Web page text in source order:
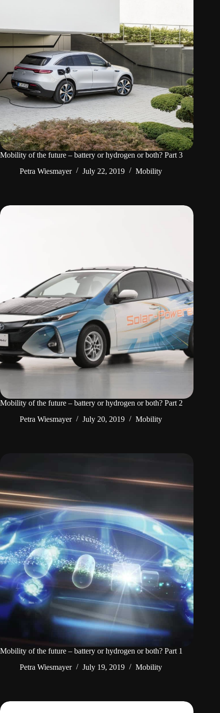
Mobility of the future – battery or hydrogen or both? Part 3
Petra Wiesmayer
July 22, 2019 Mobility
Mobility of the future – battery or hydrogen or both? Part 2
Petra Wiesmayer
July 20, 2019 Mobility
Mobility of the future – battery or hydrogen or both? Part 1
Petra Wiesmayer
July 19, 2019 Mobility